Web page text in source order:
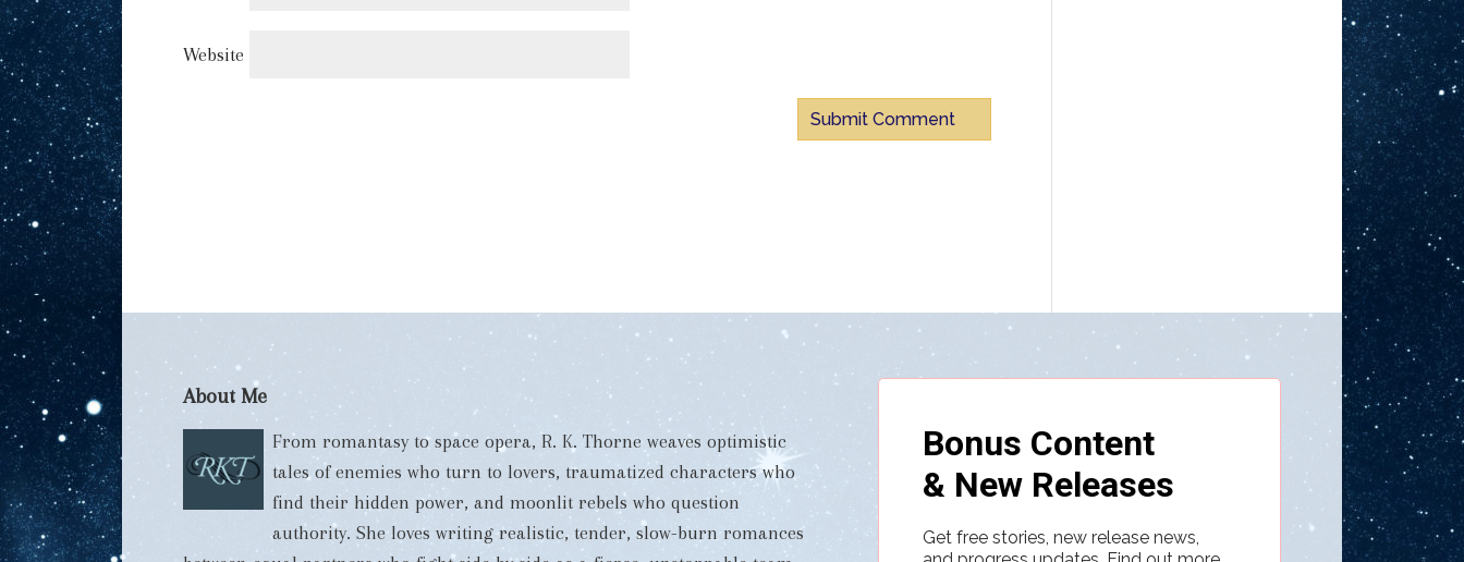
Website
About Me
From romantasy to space opera, R. K. Thorne weaves optimistic
tales of enemies who turn to lovers, traumatized characters who
find their hidden power, and moonlit rebels who question
authority. She loves writing realistic, tender, slow-burn romances